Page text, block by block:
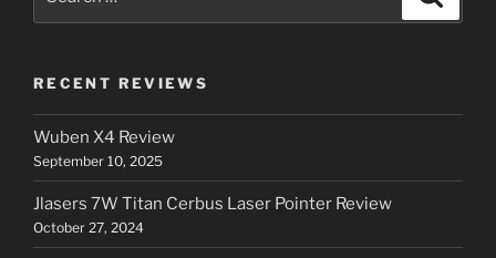
RECENT REVIEWS
Wuben X4 Review
September 10, 2025
Jlasers 7W Titan Cerbus Laser Pointer Review
October 27, 2024